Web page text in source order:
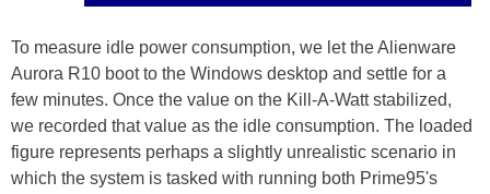
To measure idle power consumption, we let the Alienware
Aurora R10 boot to the Windows desktop and settle for a
few minutes. Once the value on the Kill-A-Watt stabilized,
we recorded that value as the idle consumption. The loaded
figure represents perhaps a slightly unrealistic scenario in
which the system is tasked with running both Prime95's